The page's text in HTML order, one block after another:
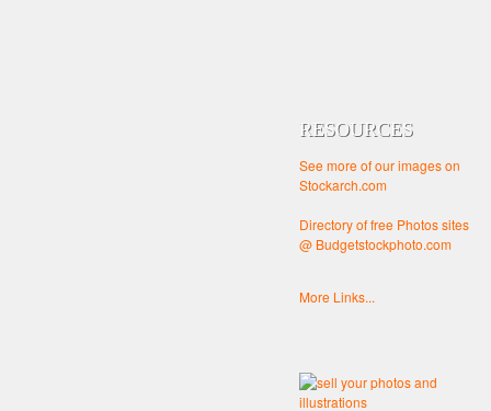
RESOURCES
See more of our images on
Stockarch.com
Directory of free Photos sites
@ Budgetstockphoto.com
More Links...